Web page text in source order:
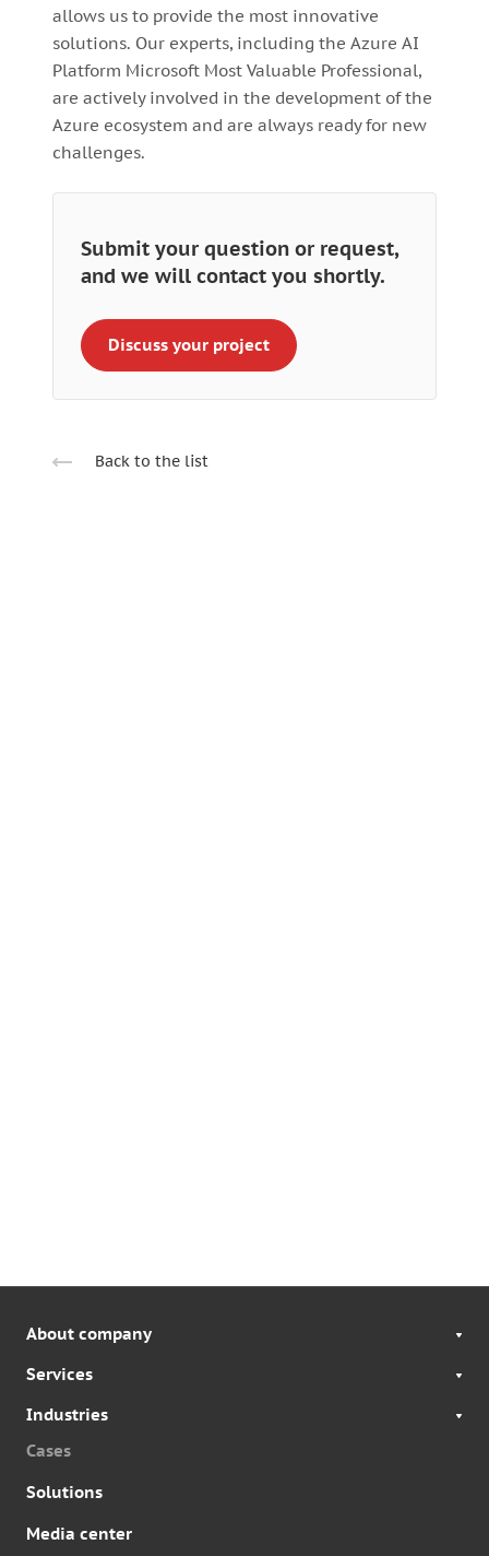
allows us to provide the most innovative
solutions. Our experts, including the Azure AI
Platform Microsoft Most Valuable Professional,
are actively involved in the development of the
Azure ecosystem and are always ready for new
challenges.
Submit your question or request,
and we will contact you shortly.
Discuss your project
Back to the list
About company
Services
Industries
Cases
Solutions
Media center